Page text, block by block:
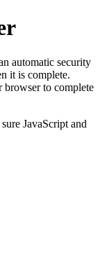
automatic security
it is complete.
browser to complete
JavaScript and